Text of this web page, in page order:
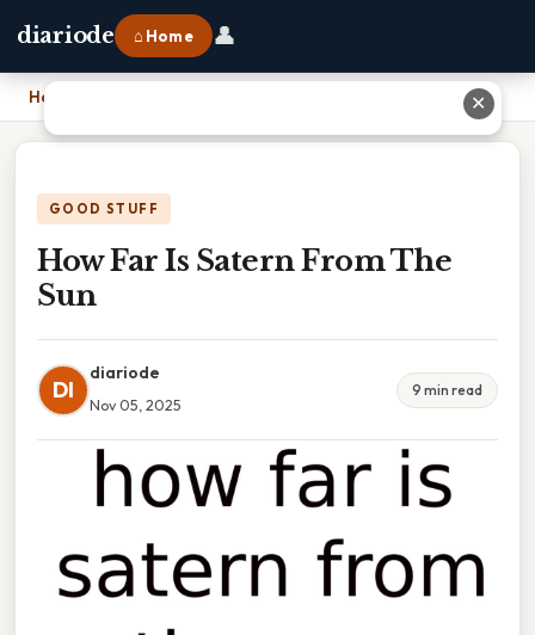
diariode ⌂ Home 👤
Home
GOOD STUFF
How Far Is Satern From The
Sun
DI
diariode
Nov 05, 2025
9 min read
✕